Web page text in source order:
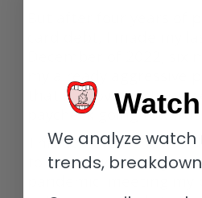
But after four years of
that had over sixty
paycheck going
This achievement was
to two major changes
We analyze
trends,